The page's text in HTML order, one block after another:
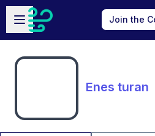
Skip to main content
Open sidebar
Join the
Enes turan